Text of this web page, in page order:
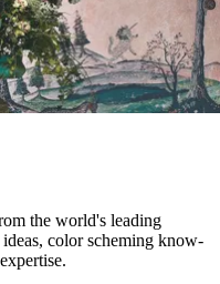
the world's leading
color scheming know-